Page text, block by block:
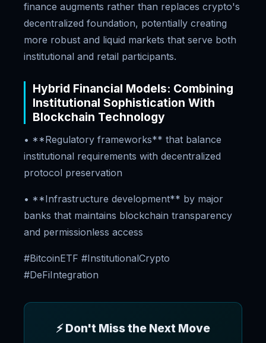
finance augments rather than replaces crypto's
decentralized foundation, potentially creating
more robust and liquid markets that serve both
institutional and retail participants.
Hybrid Financial Models: Combining
Institutional Sophistication With
Blockchain Technology
• **Regulatory frameworks** that balance
institutional requirements with decentralized
protocol preservation
• **Infrastructure development** by major
banks that maintains blockchain transparency
and permissionless access
#BitcoinETF #InstitutionalCrypto
#DeFiIntegration
⚡ Don't Miss the Next Move